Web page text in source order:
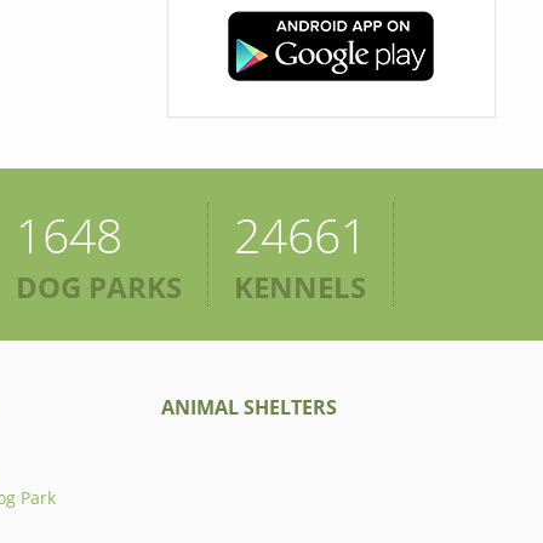
1648
DOG PARKS
24661
KENNELS
Park
ANIMAL SHELTERS